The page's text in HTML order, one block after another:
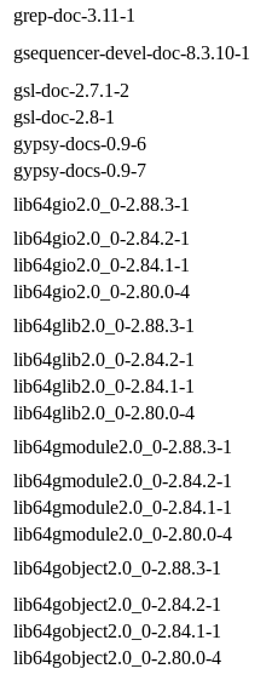
grep-doc-3.11-1
gsequencer-devel-doc-8.3.10-1
gsl-doc-2.7.1-2
gsl-doc-2.8-1
gypsy-docs-0.9-6
gypsy-docs-0.9-7
lib64gio2.0_0-2.88.3-1
lib64gio2.0_0-2.84.2-1
lib64gio2.0_0-2.84.1-1
lib64gio2.0_0-2.80.0-4
lib64glib2.0_0-2.88.3-1
lib64glib2.0_0-2.84.2-1
lib64glib2.0_0-2.84.1-1
lib64glib2.0_0-2.80.0-4
lib64gmodule2.0_0-2.88.3-1
lib64gmodule2.0_0-2.84.2-1
lib64gmodule2.0_0-2.84.1-1
lib64gmodule2.0_0-2.80.0-4
lib64gobject2.0_0-2.88.3-1
lib64gobject2.0_0-2.84.2-1
lib64gobject2.0_0-2.84.1-1
lib64gobject2.0_0-2.80.0-4